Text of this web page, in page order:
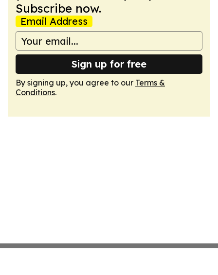
Subscribe now.
Email Address
Sign up for free
By signing up, you agree to our Terms &
Conditions.